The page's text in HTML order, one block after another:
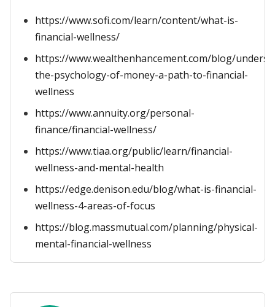
https://www.sofi.com/learn/content/what-is-
financial-wellness/
https://www.wealthenhancement.com/blog/
the-psychology-of-money-a-path-to-financial-
wellness
https://www.annuity.org/personal-
finance/financial-wellness/
https://www.tiaa.org/public/learn/financial-
wellness-and-mental-health
https://edge.denison.edu/blog/what-is-financial-
wellness-4-areas-of-focus
https://blog.massmutual.com/planning/physical-
mental-financial-wellness